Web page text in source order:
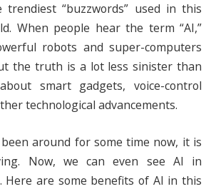
“buzzwords” used in this
When people hear the term “AI,”
robots and super-computers
the truth is a lot less sinister than
smart gadgets, voice-control
technological advancements.
around for some time now, it is
Now, we can even see AI in
Here are some benefits of AI in this